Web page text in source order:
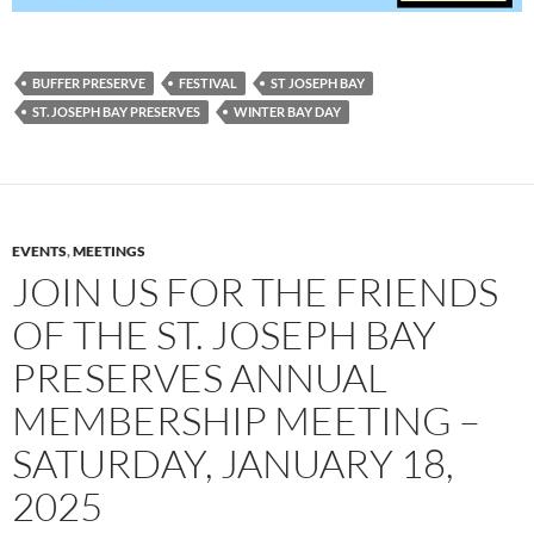
BUFFER PRESERVE FESTIVAL
ST JOSEPH BAY
ST. JOSEPH BAY PRESERVES
WINTER BAY DAY
EVENTS,MEETINGS
JOIN US FOR THE FRIENDS
OF THE ST. JOSEPH BAY
PRESERVES ANNUAL
MEMBERSHIP MEETING –
SATURDAY, JANUARY 18,
2025